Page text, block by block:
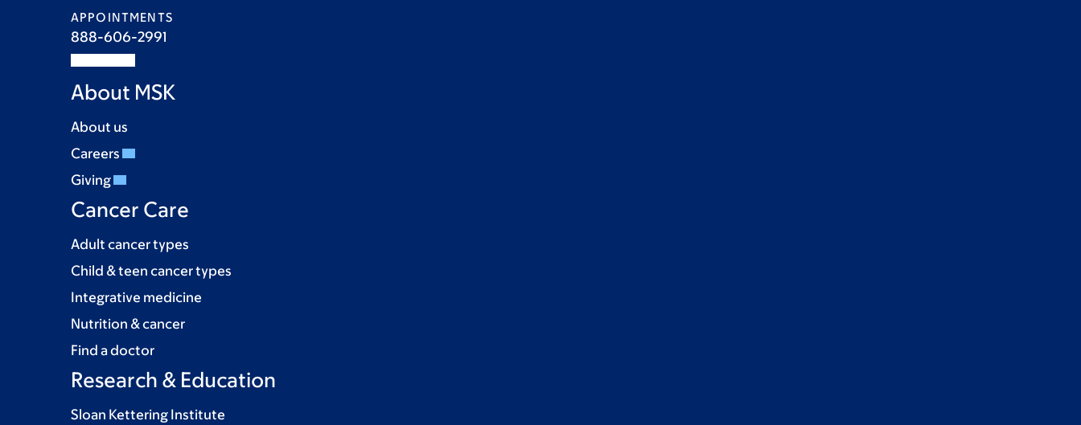
APPOINTMENTS
888-606-2991
About MSK
About us
Careers
Giving
Cancer Care
Adult cancer types
Child & teen cancer types
Integrative medicine
Nutrition & cancer
Find a doctor
Research & Education
Sloan Kettering Institute